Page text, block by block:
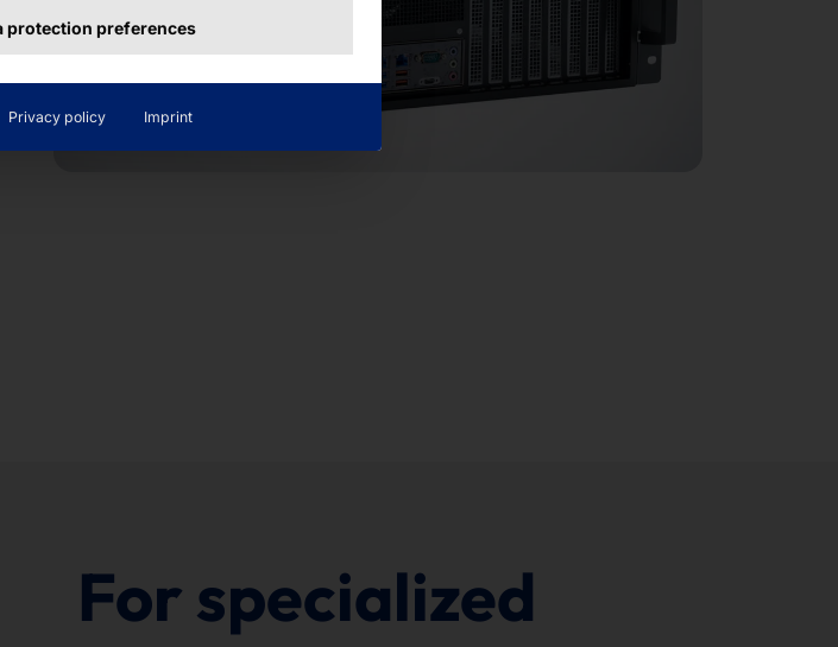
For specialized
protection preferences
Privacy policy Imprint